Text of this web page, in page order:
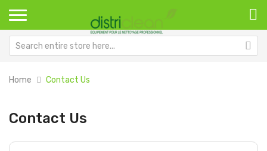
Home Contact Us
Contact Us